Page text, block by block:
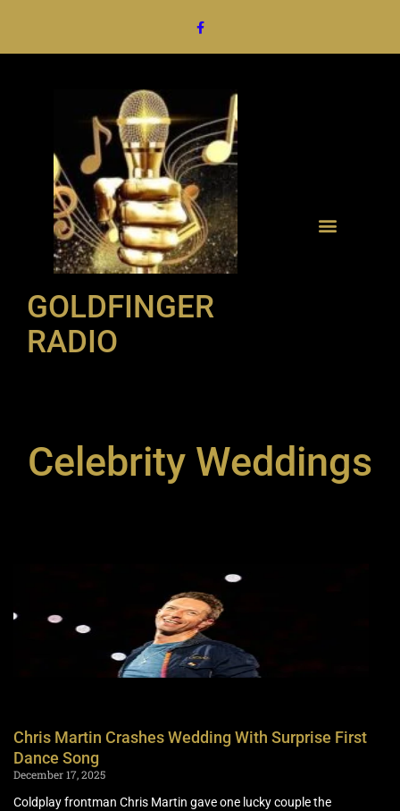
GOLDFINGER
RADIO
Celebrity Weddings
Chris Martin Crashes Wedding With Surprise First
Dance Song
December 17, 2025
Coldplay frontman Chris Martin gave one lucky couple the